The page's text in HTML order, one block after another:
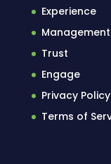
Experience
Management
Trust
Engage
Privacy Policy
Terms of